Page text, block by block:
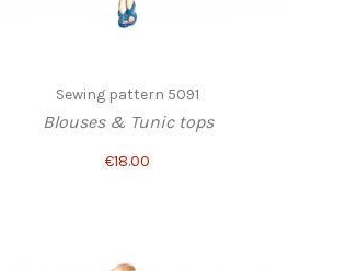
Sewing pattern 5091
Blouses & Tunic tops
€18.00